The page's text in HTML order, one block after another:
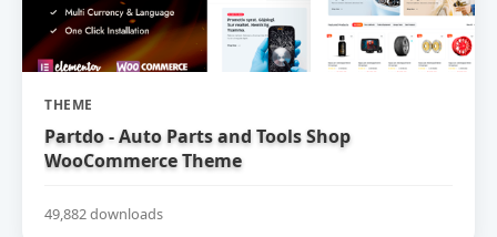
THEME
Partdo - Auto Parts and Tools Shop
WooCommerce Theme
49,882 downloads